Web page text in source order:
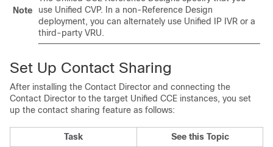
Note
use Unified CVP. In a non-Reference Design
deployment, you can alternately use Unified IP IVR or a
third-party VRU.
Set Up Contact Sharing
After installing the Contact Director and connecting the
Contact Director to the target Unified CCE instances, you set
up the contact sharing feature as follows:
Task
See this Topic